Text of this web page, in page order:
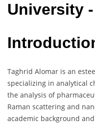
University
Taghrid Alomar is an
specializing in analytical
the analysis of
Raman scattering and
academic background